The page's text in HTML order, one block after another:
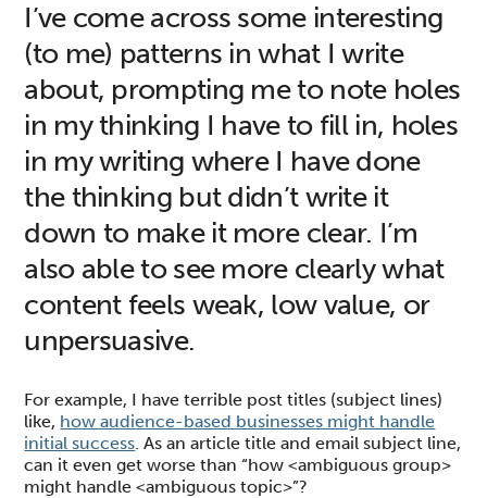
I’ve come across some interesting
(to me) patterns in what I write
about, prompting me to note holes
in my thinking I have to fill in, holes
in my writing where I have done
the thinking but didn’t write it
down to make it more clear. I’m
also able to see more clearly what
content feels weak, low value, or
unpersuasive.
For example, I have terrible post titles (subject lines)
like, how audience-based businesses might handle
initial success. As an article title and email subject line,
can it even get worse than “how <ambiguous group>
might handle <ambiguous topic>”?